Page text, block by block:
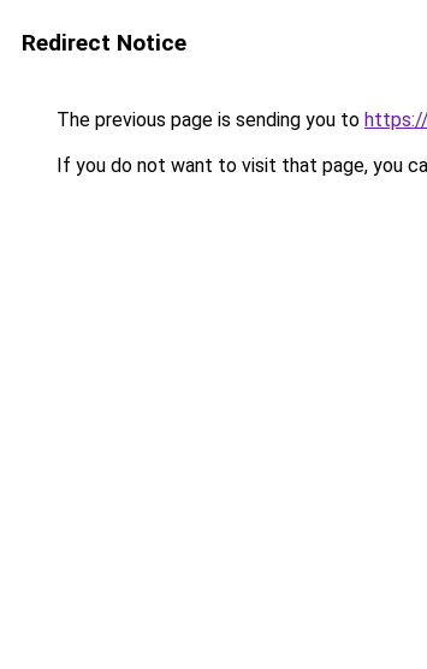
Redirect Notice
The previous page is sending you to
If you do not want to visit that page, you